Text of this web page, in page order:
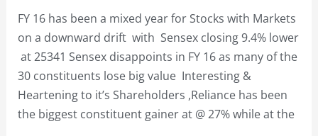
FY 16 has been a mixed year for Stocks with Markets
on a downward drift with Sensex closing 9.4% lower
at 25341 Sensex disappoints in FY 16 as many of the
30 constituents lose big value Interesting &
Heartening to it’s Shareholders ,Reliance has been
the biggest constituent gainer at @ 27% while at the
big